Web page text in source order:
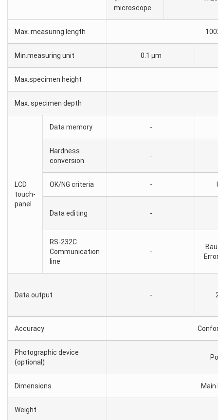
microscope
Max. measuring length
Min.measuring unit 0.1 μm
Max.specimen height
Max. specimen depth
LCD
touch-
panel
Data memory -
Hardness
conversion
-
OK/NG criteria -
Data editing -
RS-232C
Communication
line
-
Data output -
Accuracy
Photographic device
(optional)
Dimensions Main
Weight